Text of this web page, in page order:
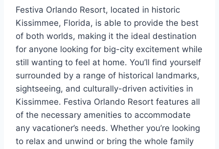
Festiva Orlando Resort, located in historic
Kissimmee, Florida, is able to provide the best
of both worlds, making it the ideal destination
for anyone looking for big-city excitement while
still wanting to feel at home. You’ll find yourself
surrounded by a range of historical landmarks,
sightseeing, and culturally-driven activities in
Kissimmee. Festiva Orlando Resort features all
of the necessary amenities to accommodate
any vacationer’s needs. Whether you’re looking
to relax and unwind or bring the whole family